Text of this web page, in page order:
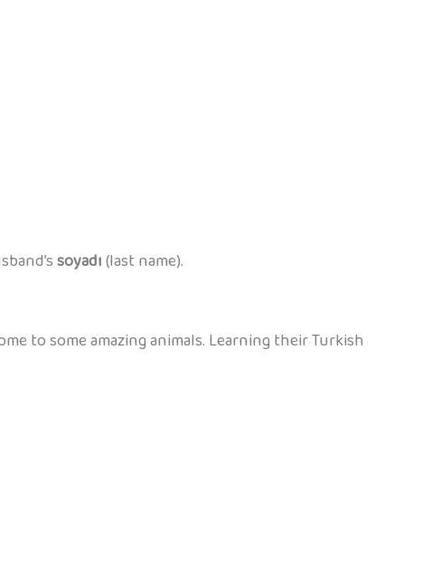
soyadı(last name).
to some amazing animals. Learning their Turkish